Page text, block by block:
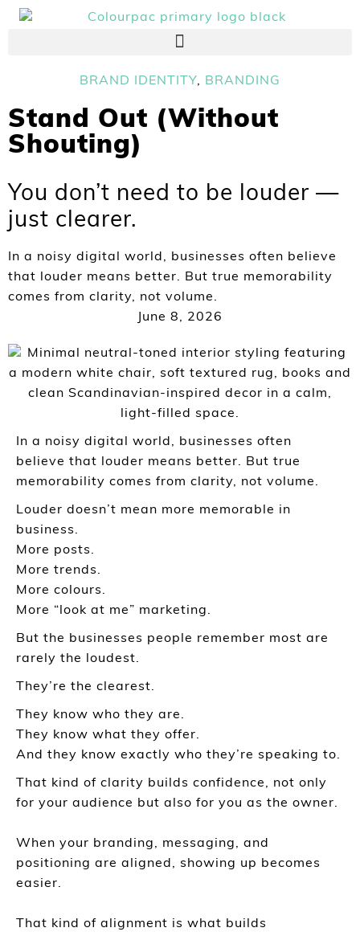
BRAND IDENTITY, BRANDING
Stand Out (Without
Shouting)
You don’t need to be louder —
just clearer.
In a noisy digital world, businesses often believe
that louder means better. But true memorability
comes from clarity, not volume.
June 8, 2026
In a noisy digital world, businesses often
believe that louder means better. But true
memorability comes from clarity, not volume.
Louder doesn’t mean more memorable in
business.
More posts.
More trends.
More colours.
More “look at me” marketing.
But the businesses people remember most are
rarely the loudest.
They’re the clearest.
They know who they are.
They know what they offer.
And they know exactly who they’re speaking to.
That kind of clarity builds confidence, not only
for your audience but also for you as the owner.
When your branding, messaging, and
positioning are aligned, showing up becomes
easier.
That kind of alignment is what builds